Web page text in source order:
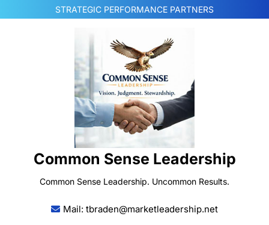
to
STRATEGIC PERFORMANCE PARTNERS
Common Sense Leadership
Common Sense Leadership. Uncommon Results.
Mail: tbraden@marketleadership.net